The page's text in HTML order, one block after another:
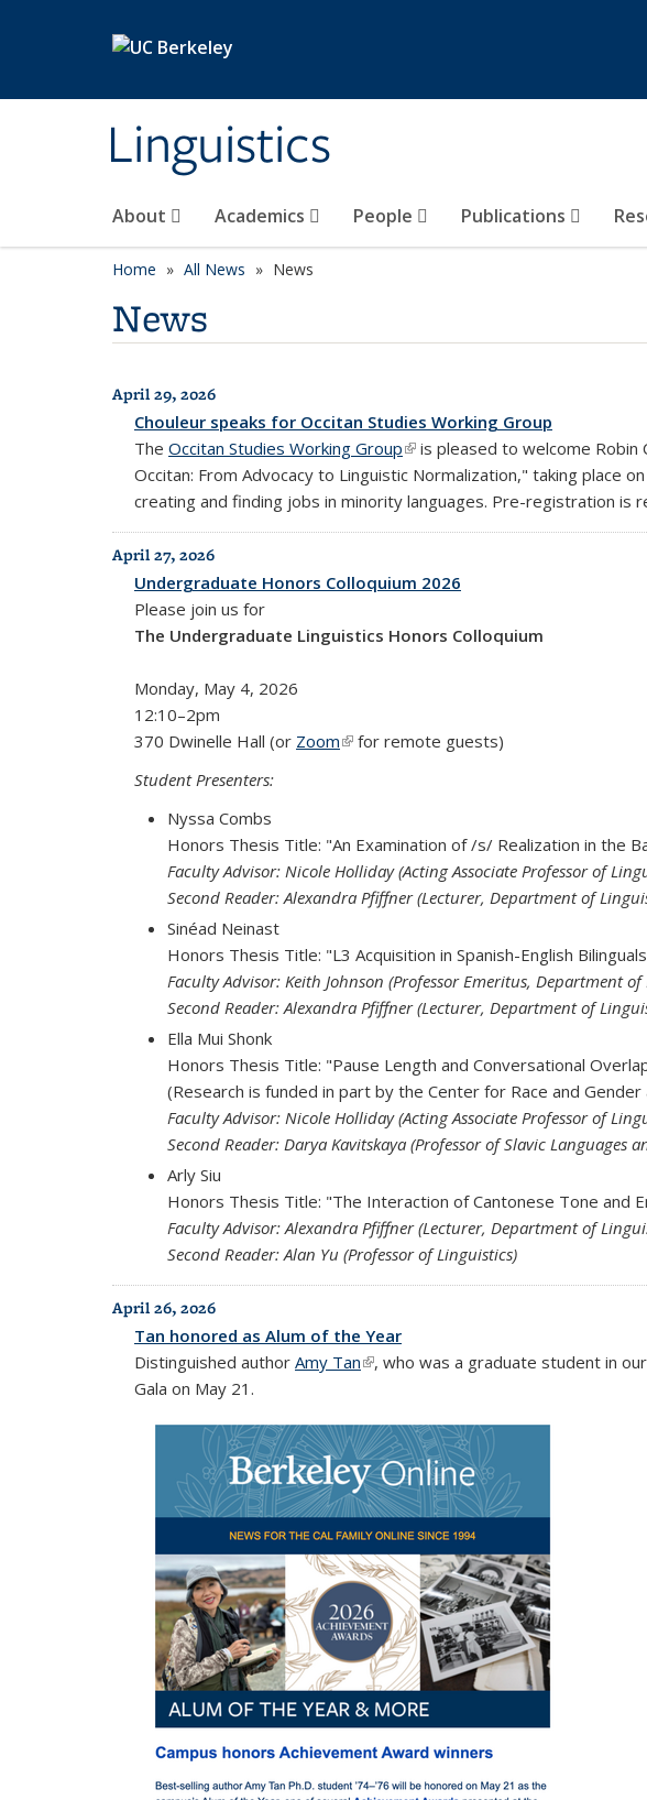
Linguistics
About Academics People Publications
Home All News News
News
All News
April 29, 2026
Chouleur speaks for Occitan Studies Working Group
The Occitan Studies Working Group(link is external)
is pleased to welcome Robin
Occitan: From Advocacy to Linguistic Normalization," taking place
creating and finding jobs in minority languages. Pre-registration is
April 27, 2026
Undergraduate Honors Colloquium 2026
Please join us for
The Undergraduate Linguistics Honors Colloquium
Monday, May 4, 2026
12:10–2pm
370 Dwinelle Hall (or Zoom(link is external)
for remote guests)
Student Presenters:
Nyssa Combs
Honors Thesis Title: "An Examination of /s/ Realization in the
Faculty Advisor: Nicole Holliday (Acting Associate Professor of
Second Reader: Alexandra Pfiffner (Lecturer, Department of
Sinéad Neinast
Honors Thesis Title: "L3 Acquisition in Spanish-English
Faculty Advisor: Keith Johnson (Professor Emeritus, Department
Second Reader: Alexandra Pfiffner (Lecturer, Department of
Ella Mui Shonk
Honors Thesis Title: "Pause Length and Conversational
(Research is funded in part by the Center for Race and
Faculty Advisor: Nicole Holliday (Acting Associate Professor of
Second Reader: Darya Kavitskaya (Professor of Slavic Languages
Arly Siu
Honors Thesis Title: "The Interaction of Cantonese Tone and
Faculty Advisor: Alexandra Pfiffner (Lecturer, Department of
Second Reader: Alan Yu (Professor of Linguistics)
April 26, 2026
Tan honored as Alum of the Year
Distinguished author Amy Tan(link is external)
, who was a graduate student in
Gala on May 21.